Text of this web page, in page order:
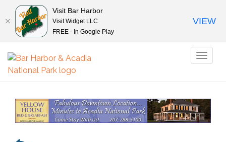
Visit Bar Harbor
Visit Widget LLC
FREE - In Google Play
VIEW